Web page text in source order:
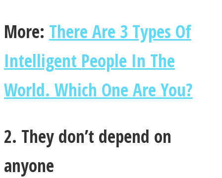
Youtube
More: There Are 3 Types Of
Intelligent People In The
World. Which One Are You?
2. They don’t depend on
anyone